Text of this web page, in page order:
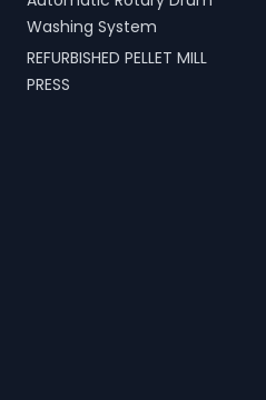
Washing System
REFURBISHED PELLET MILL
PRESS